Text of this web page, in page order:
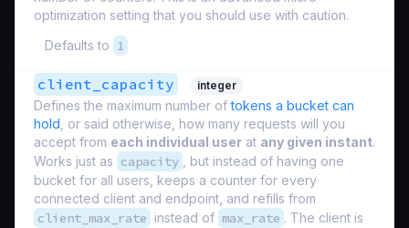
optimization setting that you should use with caution.
Defaults to 1
client_capacity integer
Defines the maximum number oftokens a bucket can
hold , or said otherwise, how many requests will you
accept from each individual user at any given instant.
Works just as capacity
, but instead of having one
bucket for all users, keeps a counter for every
connected client and endpoint, and refills from
client_max_rate instead of max_rate . The client is